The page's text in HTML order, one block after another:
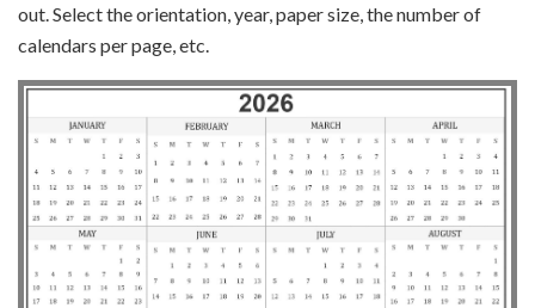
out. Select the orientation, year, paper size, the number of
calendars per page, etc.